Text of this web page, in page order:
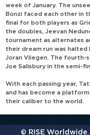
week of January. The
Bonzi faced each other in
final for both players as
the doubles, Jeevan
tournament as alternates
their dream run was halted
Joran Vliegen. The fourth-
Joe Salisbury in the semi-
With each passing year,
and has become a
their caliber to the world.
© RISE Worldwide